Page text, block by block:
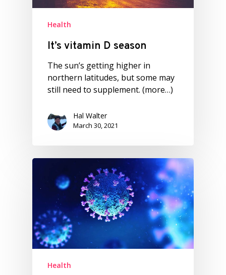
Health
It’s vitamin D season
The sun’s getting higher in
northern latitudes, but some may
still need to supplement. (more…)
Hal Walter
March 30, 2021
Health